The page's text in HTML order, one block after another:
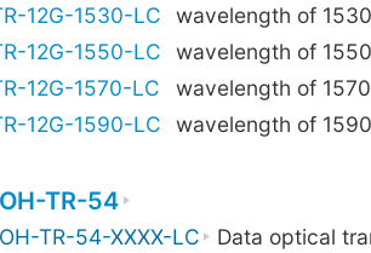
12G-1530-LC
wavelength of
12G-1550-LC
wavelength of
12G-1570-LC
wavelength of
12G-1590-LC wavelength of
OH-TR-54
OH-TR-54-XXXX-LC
Data optical